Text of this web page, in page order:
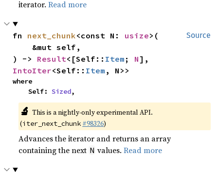
iterator.Read more
Source
fn next_chunk<const N: usize>(
) -> Result<[Self:: Item ; N
IntoIter<Self:: Item , N>>
where
    Self:
Sized,
🔬 This is a nightly-only experimental API.
(iter_next_chunk #98326)
Advances the iterator and returns an array
containing the next N values.Read more